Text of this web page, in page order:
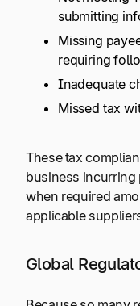
submitting
Missing
requiring
Inadequate
Missed tax
These tax
business incurring
when required
applicable
Global